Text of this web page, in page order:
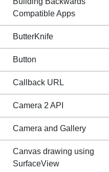
Compatible Apps
ButterKnife
Button
Callback URL
Camera 2 API
Camera and Gallery
Canvas drawing using
SurfaceView